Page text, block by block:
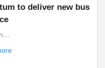
to deliver new bus